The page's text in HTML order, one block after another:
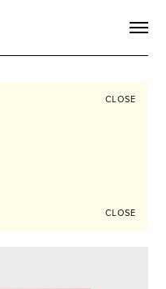
CLOSE
CLOSE